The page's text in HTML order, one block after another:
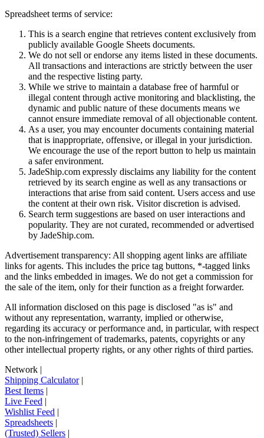
Spreadsheet terms of service:
This is a search engine that retrieves content exclusively from
publicly available Google Sheets documents.
We do not sell or endorse any items listed in these documents.
All transactions and interactions are strictly between the user
and the respective listing party.
While we strive to maintain a database free of harmful or
illegal content through active monitoring and blacklisting, the
dynamic and public nature of these documents means we
cannot ensure immediate removal of all objectionable content.
As a user, you may encounter documents containing material
that is inappropriate, offensive, or illegal in your jurisdiction.
We encourage the use of the report button to help us maintain
a safer environment.
JadeShip.com expressly disclaims any liability for the content
retrieved by its search engine as well as any transactions or
interactions that arise from said content. Users access and use
the content at their own risk. Visitor discretion is advised.
Search term suggestions are based on user interactions and
popularity. They are not curated, recommended or advertised
by JadeShip.com.
Advertisement transparency: All shopping agent links are affiliate
links for agents. This includes the price tag buttons, *-tagged links
and the links embedded in images. We do not get a commission for
the sale of the item, only for their function as a freight forwarder.
All information disclosed on this page is disclosed "as is" and
without any representation, warranty, implied or otherwise,
regarding its accuracy or performance and, in particular, with respect
to the non-infringement of trademarks, patents, copyrights or any
other intellectual property rights, or any other rights of third parties.
Network |
Shipping Calculator|
Best Items |
Live Feed |
Wishlist Feed |
Spreadsheets |
(Trusted) Sellers |